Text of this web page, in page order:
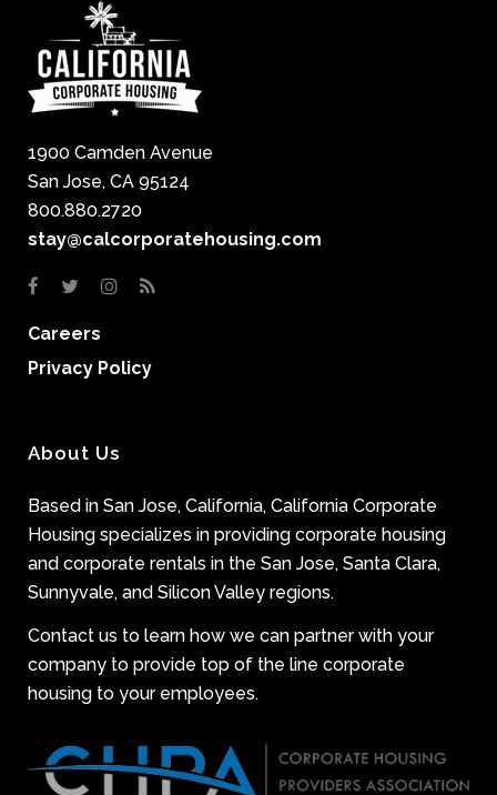
1900 Camden Avenue
San Jose, CA 95124
800.880.2720
stay@calcorporatehousing.com
Careers
Privacy Policy
About Us
Based in San Jose, California, California Corporate
Housing specializes in providing corporate housing
and corporate rentals in the San Jose, Santa Clara,
Sunnyvale, and Silicon Valley regions.
Contact us to learn how we can partner with your
company to provide top of the line corporate
housing to your employees.